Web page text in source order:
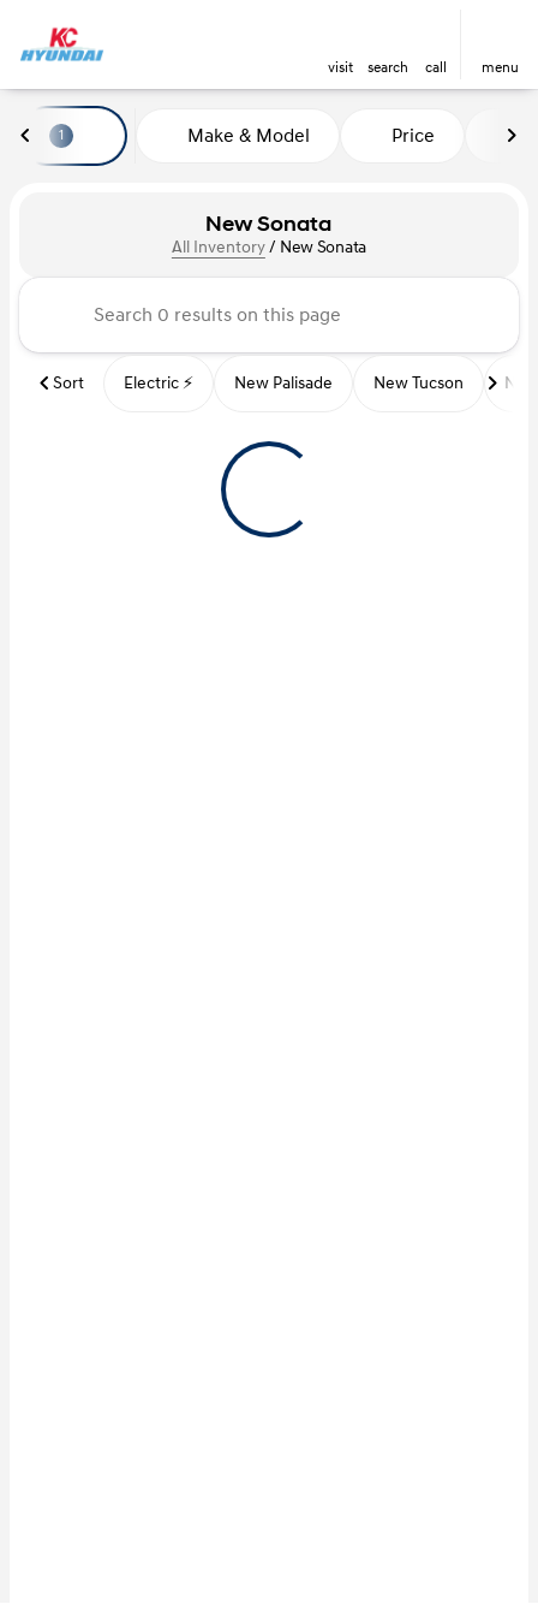
visit search call menu
sort
1 Make & Model Price
New Sonata
All Inventory/ New Sonata
Sort Electric ⚡️ New Palisade New Tucson